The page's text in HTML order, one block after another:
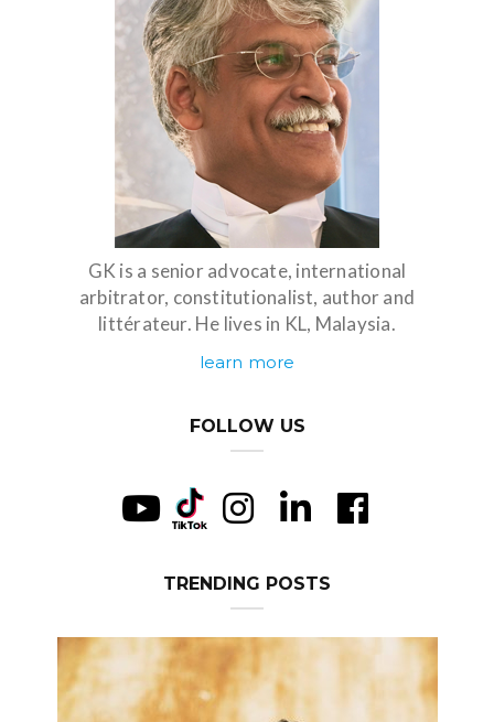
GK is a senior advocate, international
arbitrator, constitutionalist, author and
littérateur. He lives in KL, Malaysia.
learn more
FOLLOW US
TRENDING POSTS